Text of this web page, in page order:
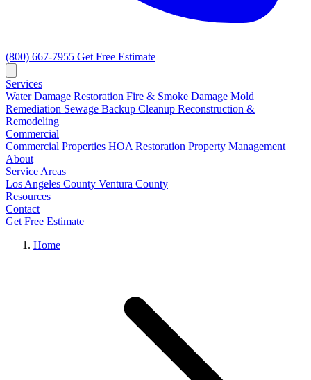
(800) 667-7955 Get Free Estimate
Services
Water Damage Restoration Fire & Smoke Damage Mold
Remediation Sewage Backup Cleanup Reconstruction &
Remodeling
Commercial
Commercial Properties HOA Restoration Property Management
About
Service Areas
Los Angeles County Ventura County
Resources
Contact
Get Free Estimate
Home